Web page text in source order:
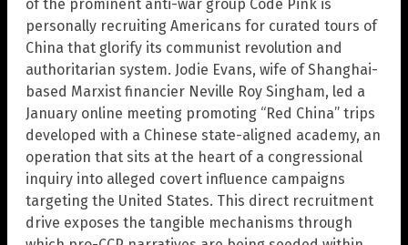
of the prominent anti-war group Code Pink is
personally recruiting Americans for curated tours of
China that glorify its communist revolution and
authoritarian system. Jodie Evans, wife of Shanghai-
based Marxist financier Neville Roy Singham, led a
January online meeting promoting “Red China” trips
developed with a Chinese state-aligned academy, an
operation that sits at the heart of a congressional
inquiry into alleged covert influence campaigns
targeting the United States. This direct recruitment
drive exposes the tangible mechanisms through